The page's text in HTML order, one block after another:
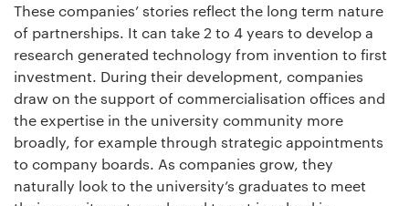
These companies’ stories reflect the long term nature
of partnerships. It can take 2 to 4 years to develop a
research generated technology from invention to first
investment. During their development, companies
draw on the support of commercialisation offices and
the expertise in the university community more
broadly, for example through strategic appointments
to company boards. As companies grow, they
naturally look to the university’s graduates to meet